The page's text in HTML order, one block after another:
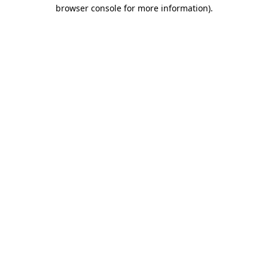
browser console for more information).